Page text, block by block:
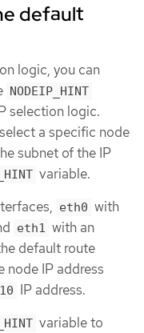
default
logic, you can
NODEIP_HINT
selection logic.
a specific node
subnet of the IP
variable.
eth0 with
eth1 with an
default route
node IP address
IP address.
variable to